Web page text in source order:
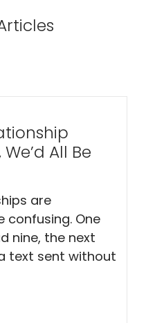
All Be
are
confusing. One
nine, the next
text sent without